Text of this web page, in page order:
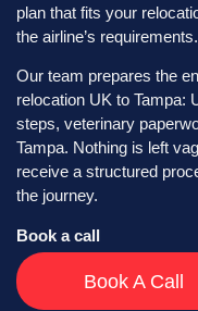
plan that fits your
the airline’s requirements.
Our team prepares the
relocation UK to Tampa:
steps, veterinary
Tampa. Nothing is left
receive a structured
the journey.
Book a call
Book A Call